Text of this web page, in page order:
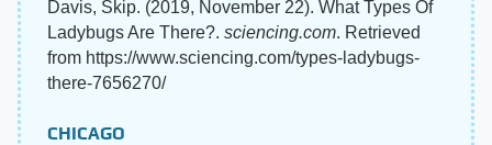
Davis, Skip. (2019, November 22). What Types Of
Ladybugs Are There?. sciencing.com. Retrieved
from https://www.sciencing.com/types-ladybugs-
there-7656270/
CHICAGO